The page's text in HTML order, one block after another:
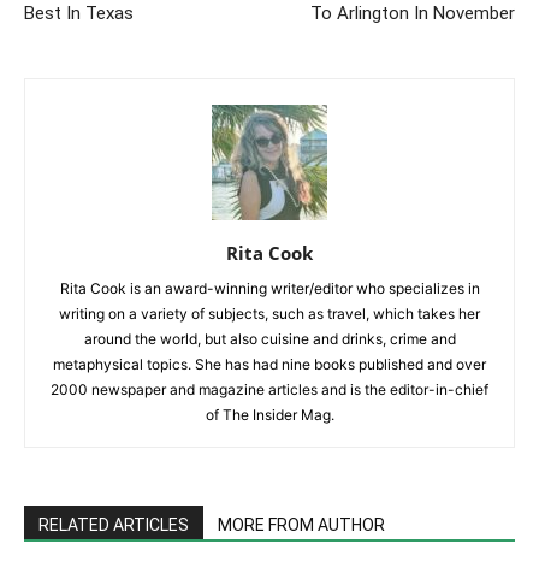
Best In Texas
To Arlington In November
Rita Cook
Rita Cook is an award-winning writer/editor who specializes in
writing on a variety of subjects, such as travel, which takes her
around the world, but also cuisine and drinks, crime and
metaphysical topics. She has had nine books published and over
2000 newspaper and magazine articles and is the editor-in-chief
of The Insider Mag.
RELATED ARTICLES MORE FROM AUTHOR